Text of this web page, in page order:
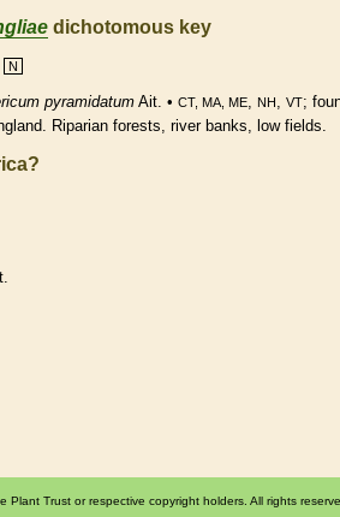
dichotomous key
N
pyramidatum Ait. • CT, MA, ME, NH, VT;
Riparian forests, river banks, low fields.
Plant Trust or respective copyright holders. All rights